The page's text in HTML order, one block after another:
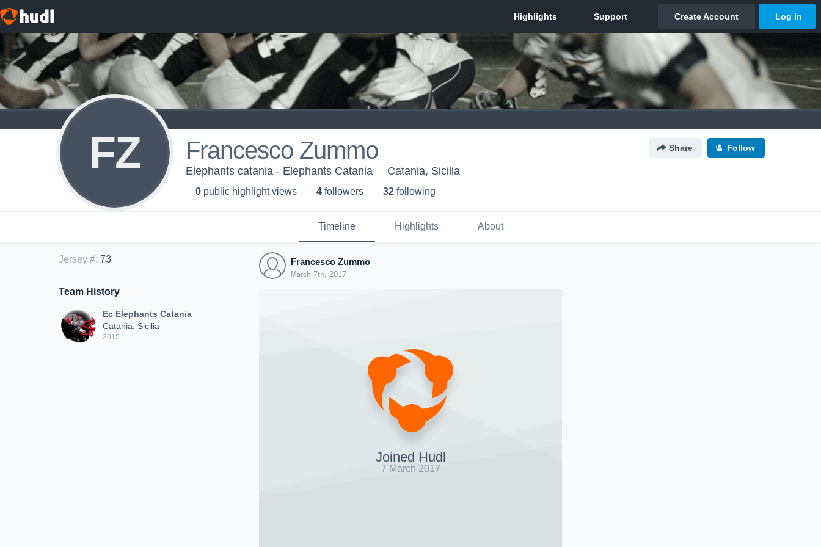
FZ Francesco Zummo Share Follow
Elephants catania - Elephants Catania Catania, Sicilia
0 public highlight views 4 followers 32 following
Timeline Highlights About
Jersey #: 73
Team History
Ec Elephants Catania
Catania, Sicilia
2015
Francesco Zummo
March 7th, 2017
Joined Hudl
7 March 2017